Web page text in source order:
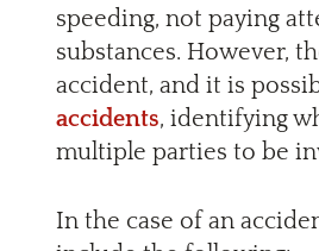
speeding, not paying
substances. However,
accident, and it is
accidents, identifying
multiple parties to be
In the case of an